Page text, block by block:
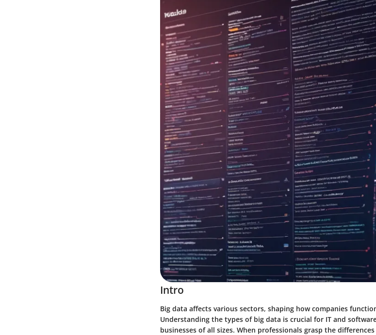
Intro
Big data affects various sectors, shaping how companies
Understanding the types of big data is crucial for IT and
businesses of all sizes. When professionals grasp the